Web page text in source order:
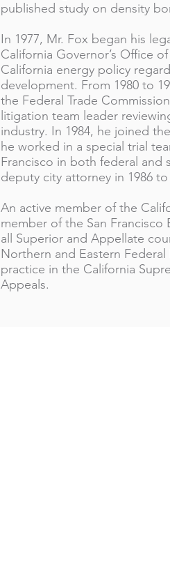
published study on density
In 1977, Mr. Fox began his
California Governor’s Office
California energy policy
development. From 1980 to
the Federal Trade
litigation team leader
industry. In 1984, he joined
he worked in a special trial
Francisco in both federal and
deputy city attorney in 1986
An active member of the
member of the San
all Superior and Appellate
Northern and Eastern
practice in the California
Appeals.